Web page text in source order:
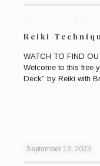
Reiki
WATCH TO FIND
Welcome to this free
Deck” by Reiki with
September 13, 2023